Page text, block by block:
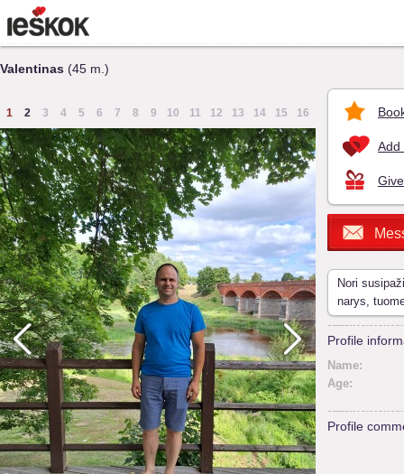
Valentinas (45 m.)
1 2 3 4 5 6 7 8 9 10 11 12 13 14 15 16
Add
Nori
narys,
Profile
Name:
Age:
Profile